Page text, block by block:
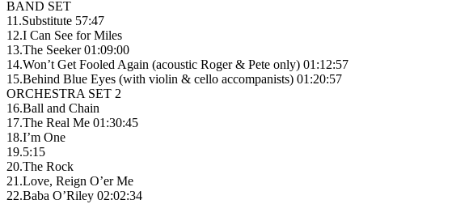
BAND SET
11.Substitute 57:47
12.I Can See for Miles
13.The Seeker 01:09:00
14.Won’t Get Fooled Again (acoustic Roger & Pete only) 01:12:57
15.Behind Blue Eyes (with violin & cello accompanists) 01:20:57
ORCHESTRA SET 2
16.Ball and Chain
17.The Real Me 01:30:45
18.I’m One
19.5:15
20.The Rock
21.Love, Reign O’er Me
22.Baba O’Riley 02:02:34